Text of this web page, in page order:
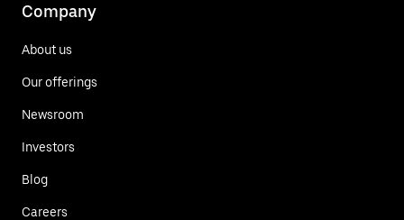
Company
About us
Our offerings
Newsroom
Investors
Blog
Careers